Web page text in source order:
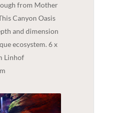
from Mother
Canyon Oasis
and dimension
ecosystem. 6 x
Linhof